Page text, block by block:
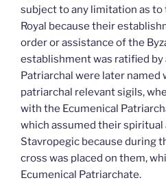
subject to any limitation as
Royal because their
order or assistance of the
establishment was ratified by
Patriarchal were later named
patriarchal relevant sigils,
with the Ecumenical
which assumed their spiritual
Stavropegic because during
cross was placed on them,
Ecumenical Patriarchate.